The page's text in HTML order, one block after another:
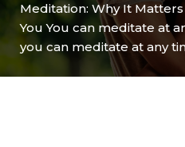
Meditation: Why It
You You can meditate at
you can meditate at any